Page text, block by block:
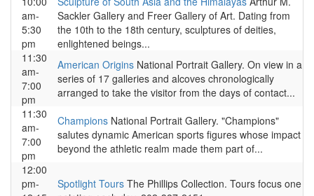
am-
5:30
pm
Sackler Gallery and Freer Gallery of Art. Dating from
the 10th to the 18th century, sculptures of deities,
enlightened beings...
11:30
am-
7:00
pm
American Origins National Portrait Gallery. On view in a
series of 17 galleries and alcoves chronologically
arranged to take the visitor from the days of contact...
11:30
am-
7:00
pm
Champions National Portrait Gallery. "Champions"
salutes dynamic American sports figures whose impact
beyond the athletic realm made them part of...
12:00
pm-
Spotlight Tours The Phillips Collection. Tours focus one